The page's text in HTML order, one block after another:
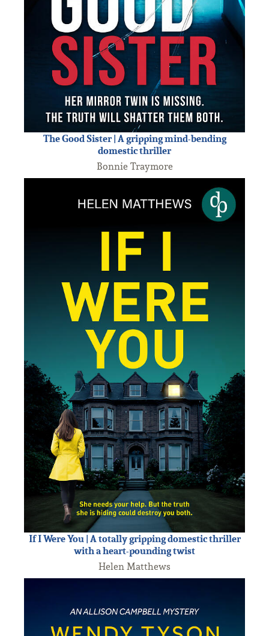
The Good Sister | A gripping mind-bending
domestic thriller
Bonnie Traymore
If I Were You | A totally gripping domestic thriller
with a heart-pounding twist
Helen Matthews